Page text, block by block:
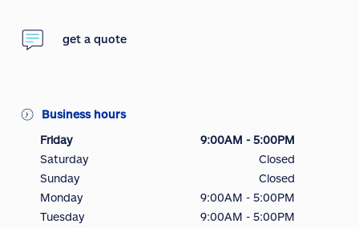
get a quote
Business hours
Friday
9:00AM - 5:00PM
Saturday
Closed
Sunday
Closed
Monday
9:00AM - 5:00PM
Tuesday
9:00AM - 5:00PM